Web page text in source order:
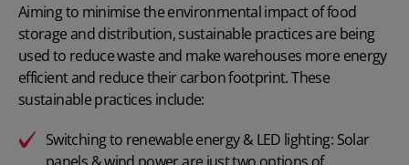
Aiming to minimise the environmental impact of food
storage and distribution, sustainable practices are being
used to reduce waste and make warehouses more energy
efficient and reduce their carbon footprint. These
sustainable practices include:
Switching to renewable energy & LED lighting: Solar